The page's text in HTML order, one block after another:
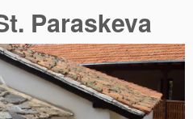
Paraskeva